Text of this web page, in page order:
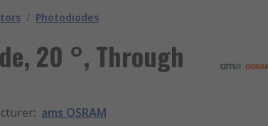
/ Photodiodes
20 °, Through
: ams OSRAM